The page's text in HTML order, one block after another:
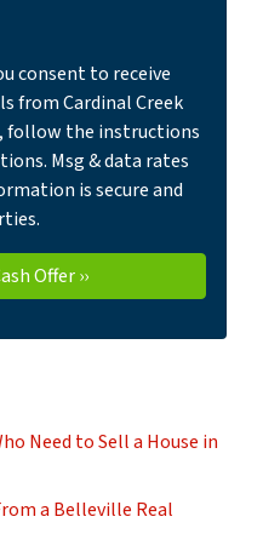
consent to receive
from Cardinal Creek
follow the instructions
Msg & data rates
is secure and
Need to Sell a House in
a Belleville Real